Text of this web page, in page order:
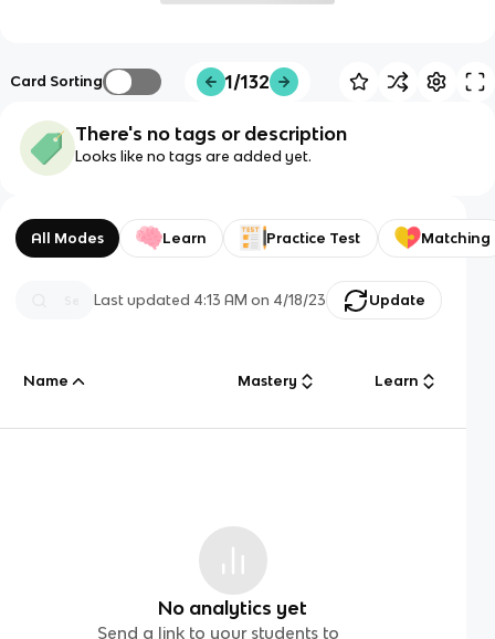
Card Sorting 1/132
There's no tags or description
Looks like no tags are added yet.
All Modes Learn Practice Test Matching
Last updated 4:13 AM on 4/18/23 Update
Name Mastery Learn
No analytics yet
Send a link to your students to